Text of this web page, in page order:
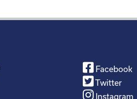
Facebook
Twitter
Instagram